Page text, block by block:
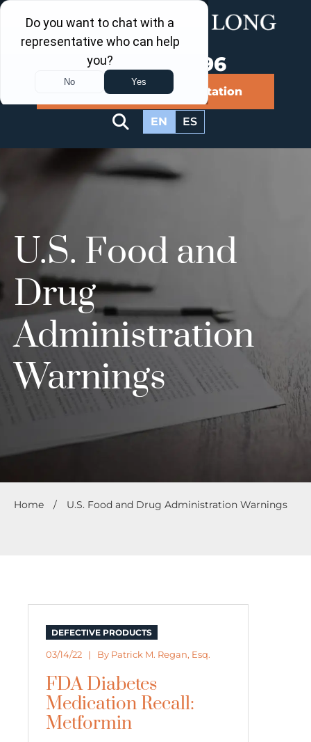
Call Us Now
202-960-4596
Schedule a Free Consultation
EN ES
U.S. Food and
Drug
Administration
Warnings
Home / U.S. Food and Drug Administration Warnings
DEFECTIVE PRODUCTS
03/14/22 | By Patrick M. Regan, Esq.
FDA Diabetes
Medication Recall:
Metformin